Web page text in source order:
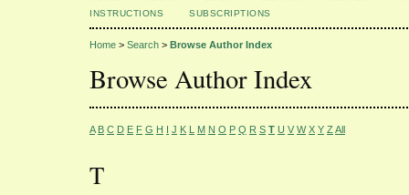
INSTRUCTIONS
SUBSCRIPTIONS
Home > Search > Browse Author Index
Browse Author Index
A B C D E F G H I J K L M N O P Q R S T U V W X Y Z All
T